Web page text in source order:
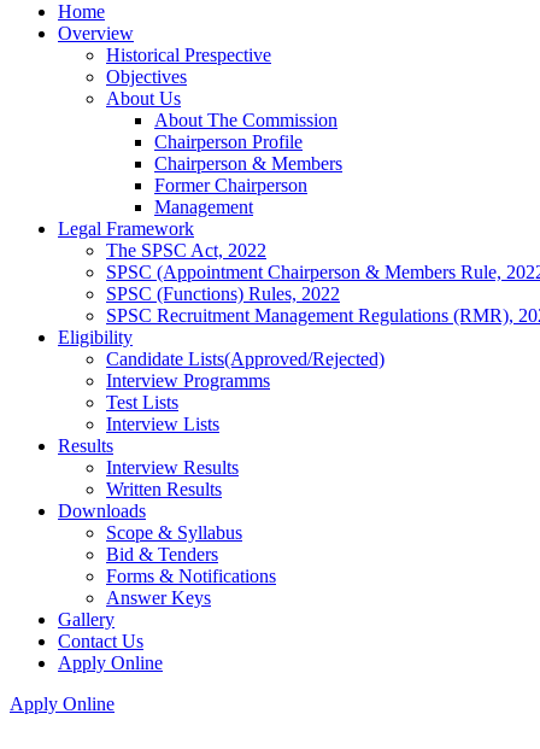
Home
Overview
Historical Prespective
Objectives
About Us
About The Commission
Chairperson Profile
Chairperson & Members
Former Chairperson
Management
Legal Framework
The SPSC Act, 2022
SPSC (Appointment Chairperson & Members Rule,
SPSC (Functions) Rules, 2022
SPSC Recruitment Management Regulations (RMR),
Eligibility
Candidate Lists(Approved/Rejected)
Interview Programms
Test Lists
Interview Lists
Results
Interview Results
Written Results
Downloads
Scope & Syllabus
Bid & Tenders
Forms & Notifications
Answer Keys
Gallery
Contact Us
Apply Online
Apply Online